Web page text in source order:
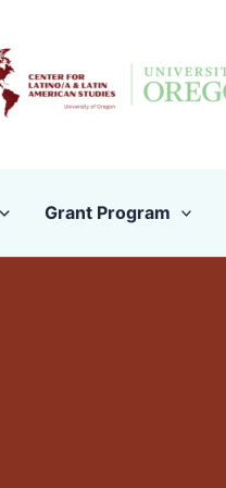
Grant Program